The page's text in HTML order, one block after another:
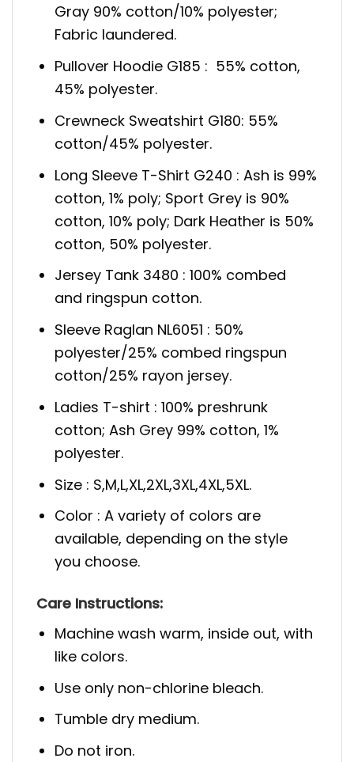
Gray 90% cotton/10% polyester;
Fabric laundered.
Pullover Hoodie G185 : 55% cotton,
45% polyester.
Crewneck Sweatshirt G180: 55%
cotton/45% polyester.
Long Sleeve T-Shirt G240 : Ash is 99%
cotton, 1% poly; Sport Grey is 90%
cotton, 10% poly; Dark Heather is 50%
cotton, 50% polyester.
Jersey Tank 3480 : 100% combed
and ringspun cotton.
Sleeve Raglan NL6051 : 50%
polyester/25% combed ringspun
cotton/25% rayon jersey.
Ladies T-shirt : 100% preshrunk
cotton; Ash Grey 99% cotton, 1%
polyester.
Size : S,M,L,XL,2XL,3XL,4XL,5XL.
Color : A variety of colors are
available, depending on the style
you choose.
Care Instructions:
Machine wash warm, inside out, with
like colors.
Use only non-chlorine bleach.
Tumble dry medium.
Do not iron.